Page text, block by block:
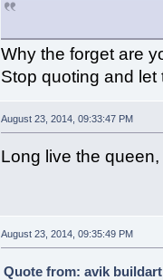
Why the forget are
Stop quoting and let
August 23, 2014, 09:33:47 PM
Long live the
August 23, 2014, 09:35:49 PM
Quote from: avik